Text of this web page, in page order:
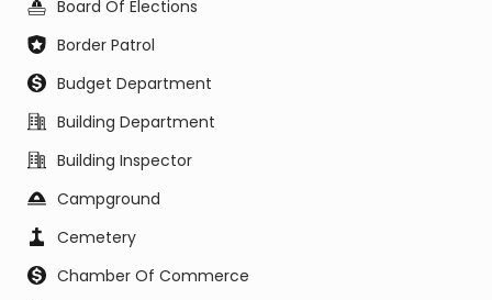
Board Of Elections
Border Patrol
Budget Department
Building Department
Building Inspector
Campground
Cemetery
Chamber Of Commerce